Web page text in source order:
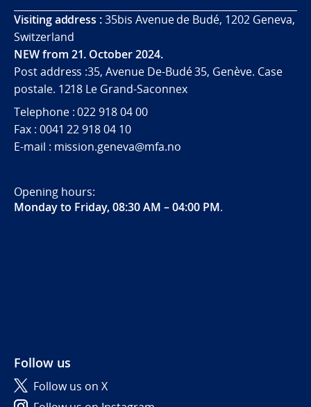
Visiting address :35bis Avenue de Budé, 1202 Geneva,
Switzerland
NEW from 21. October 2024.
Post address :35, Avenue De-Budé 35, Genève. Case
postale. 1218 Le Grand-Saconnex
Telephone : 022 918 04 00
Fax : 0041 22 918 04 10
E-mail : mission.geneva@mfa.no
Opening hours:
Monday to Friday, 08:30 AM – 04:00 PM.
Follow us
Follow us on X